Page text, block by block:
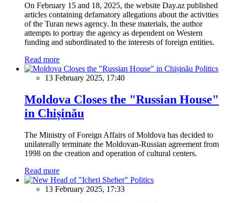
On February 15 and 18, 2025, the website Day.az published
articles containing defamatory allegations about the activities
of the Turan news agency. In these materials, the author
attempts to portray the agency as dependent on Western
funding and subordinated to the interests of foreign entities.
Read more
Politics
13 February 2025, 17:40
Moldova Closes the "Russian House"
in Chișinău
The Ministry of Foreign Affairs of Moldova has decided to
unilaterally terminate the Moldovan-Russian agreement from
1998 on the creation and operation of cultural centers.
Read more
Politics
13 February 2025, 17:33